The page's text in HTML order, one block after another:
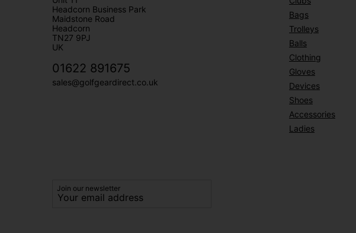
Headcorn Business Park
Maidstone Road
Headcorn
TN27 9PJ
UK
01622 891675
sales@golfgeardirect.co.uk
Bags
Trolleys
Balls
Clothing
Gloves
Devices
Shoes
Accessories
Ladies
Join our newsletter